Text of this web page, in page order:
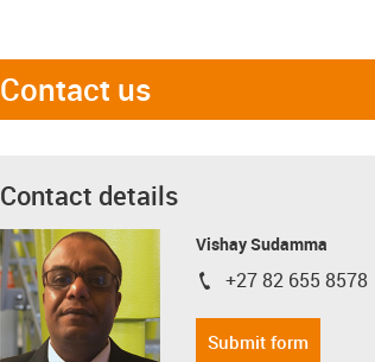
Contact us
Contact details
Vishay Sudamma
igus-icon-phone
+27 82 655 8578
Submit form